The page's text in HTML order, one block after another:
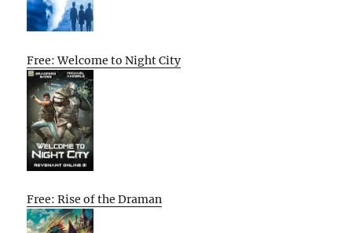
Free: Welcome to Night City
Free: Rise of the Draman